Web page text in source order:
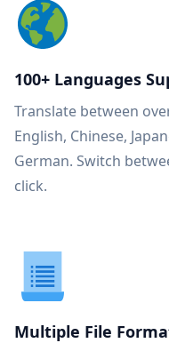
100+ Languages
Translate between
English, Chinese,
German. Switch
click.
Multiple File